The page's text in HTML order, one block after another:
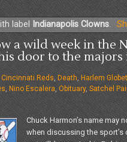
label Indianapolis Clowns.
a wild week in the
door to the majors
Cincinnati Reds Death Harlem
Nino Escalera , Obituary, Satchel
Chuck Harmon’s name may
when discussing the sport’s